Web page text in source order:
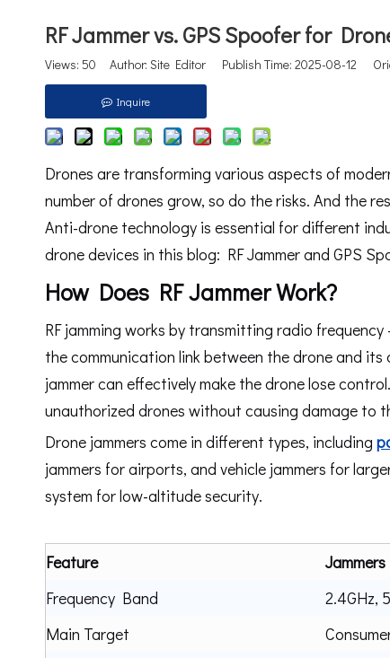
RF Jammer vs. GPS Spoofer for
Views: 50 Author: Site Editor Publish Time: 2025-08-12
Inquire
Drones are transforming various aspects of
number of drones grow, so do the risks. And the
Anti-drone technology is essential for different
drone devices in this blog: RF Jammer and GPS
How Does RF Jammer Work?
RF jamming works by transmitting radio
the communication link between the drone and
jammer can effectively make the drone lose
unauthorized drones without causing damage to
Drone jammers come in different types, including
jammers for airports, and vehicle jammers for
system for low-altitude security.
Feature
Jammers
Frequency Band
2.4GHz,
Main Target